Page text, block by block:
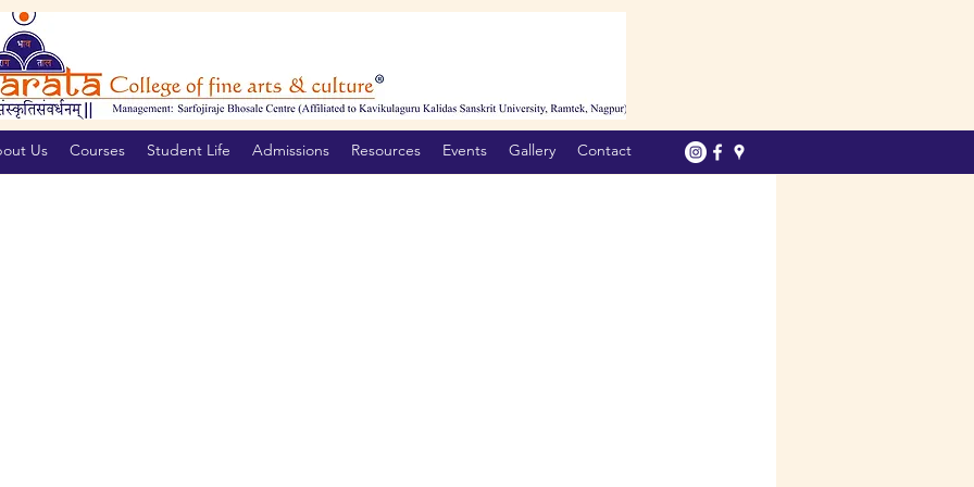
Us Courses Student Life Admissions Resources Events Gallery Contact